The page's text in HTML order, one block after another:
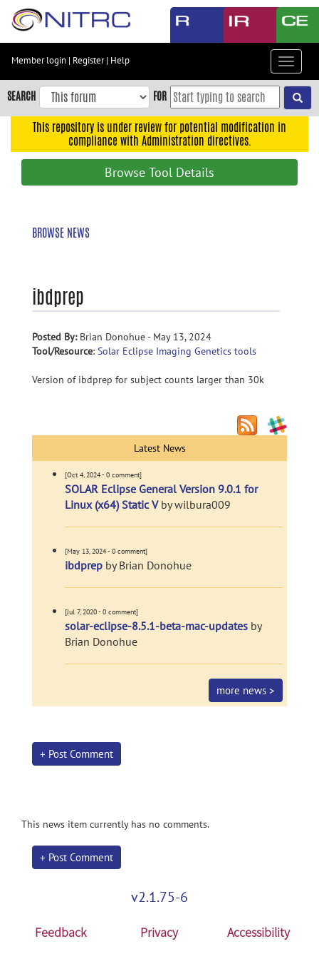
Skip
content
Skip
to
navigation
Member login | Register| Help
Toggle
SEARCH FOR
This repository is under review for potential modification in
compliance with Administration directives.
Browse Tool Details
BROWSE NEWS
ibdprep
Posted By:Brian Donohue - May 13, 2024
Tool/Resource: Solar Eclipse Imaging Genetics tools
Version of ibdprep for subject counts larger than 30k
Latest News
[Oct 4, 2024 - 0 comment]
SOLAR Eclipse General Version 9.0.1 for
Linux (x64) Static Vby wilbura009
[May 13, 2024 - 0 comment]
ibdprep by Brian Donohue
[Jul 7, 2020 - 0 comment]
solar-eclipse-8.5.1-beta-mac-updates by
Brian Donohue
more news >
+ Post Comment
This news item currently has no comments.
+ Post Comment
v2.1.75-6
Feedback Privacy
Accessibility